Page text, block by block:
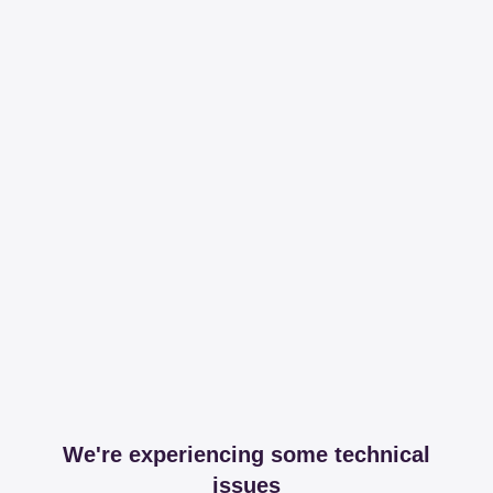
We're experiencing some technical
issues